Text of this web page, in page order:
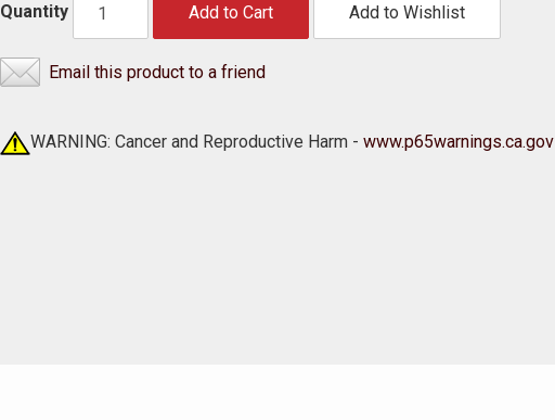
Quantity Add to Cart Add to Wishlist
Email this product to a friend
WARNING: Cancer and Reproductive Harm - www.p65warnings.ca.gov